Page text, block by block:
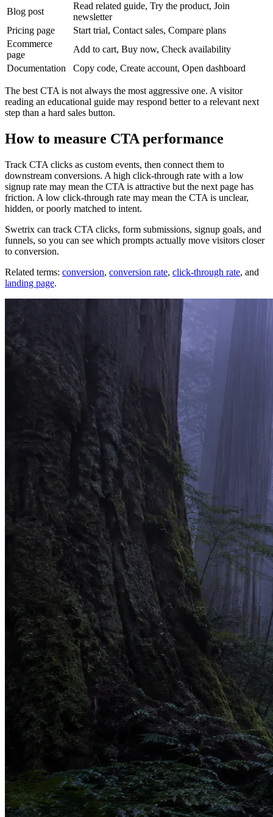
Blog post
Read related guide, Try the product, Join
newsletter
Pricing page
Start trial, Contact sales, Compare plans
Ecommerce
page
Add to cart, Buy now, Check availability
Documentation
Copy code, Create account, Open dashboard
The best CTA is not always the most aggressive one. A visitor
reading an educational guide may respond better to a relevant next
step than a hard sales button.
How to measure CTA performance
Track CTA clicks as custom events, then connect them to
downstream conversions. A high click-through rate with a low
signup rate may mean the CTA is attractive but the next page has
friction. A low click-through rate may mean the CTA is unclear,
hidden, or poorly matched to intent.
Swetrix can track CTA clicks, form submissions, signup goals, and
funnels, so you can see which prompts actually move visitors closer
to conversion.
Related terms: conversion, conversion rate, click-through rate, and
landing page.